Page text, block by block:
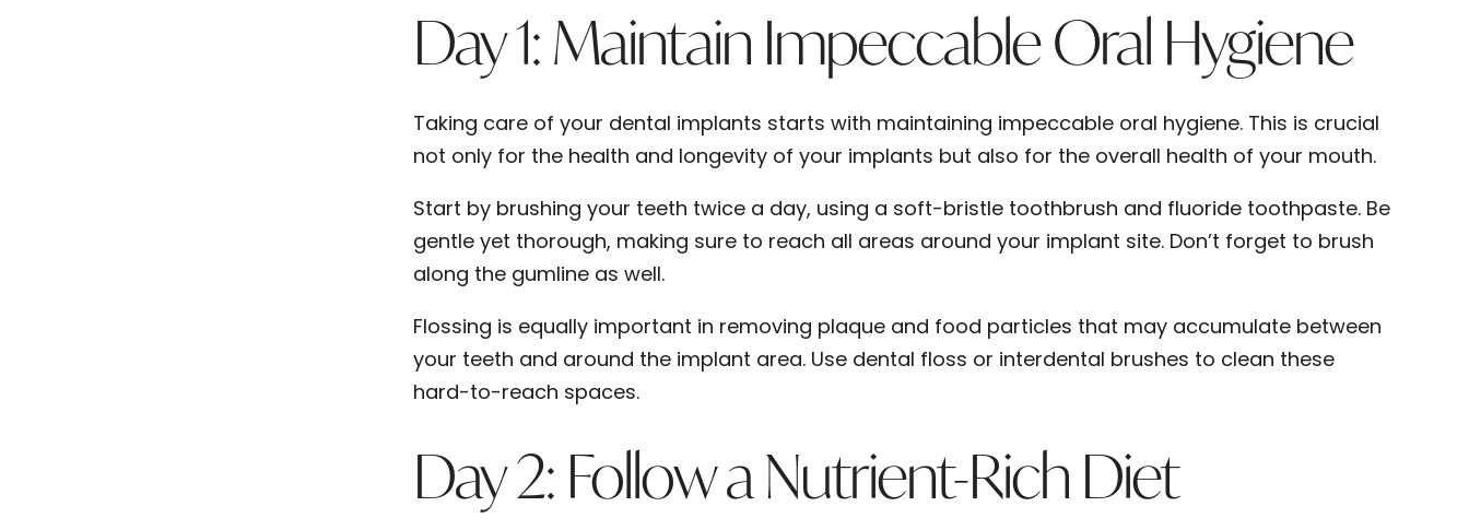
Day 1: Maintain Impeccable Oral Hygiene
Taking care of your dental implants starts with maintaining impeccable oral hygiene. This is crucial
not only for the health and longevity of your implants but also for the overall health of your mouth.
Start by brushing your teeth twice a day, using a soft-bristle toothbrush and fluoride toothpaste. Be
gentle yet thorough, making sure to reach all areas around your implant site. Don’t forget to brush
along the gumline as well.
Flossing is equally important in removing plaque and food particles that may accumulate between
your teeth and around the implant area. Use dental floss or interdental brushes to clean these
hard-to-reach spaces.
Day 2: Follow a Nutrient-Rich Diet